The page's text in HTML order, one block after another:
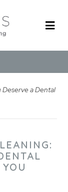
Deserve a Dental